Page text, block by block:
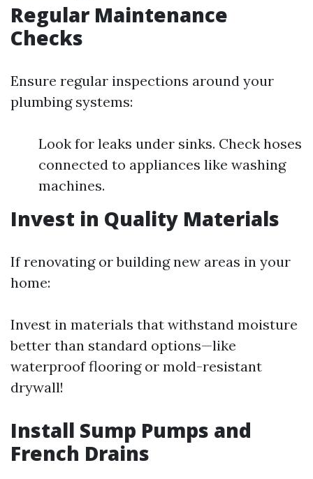
Regular Maintenance
Checks
Ensure regular inspections around your
plumbing systems:
Look for leaks under sinks. Check hoses
connected to appliances like washing
machines.
Invest in Quality Materials
If renovating or building new areas in your
home:
Invest in materials that withstand moisture
better than standard options—like
waterproof flooring or mold-resistant
drywall!
Install Sump Pumps and
French Drains